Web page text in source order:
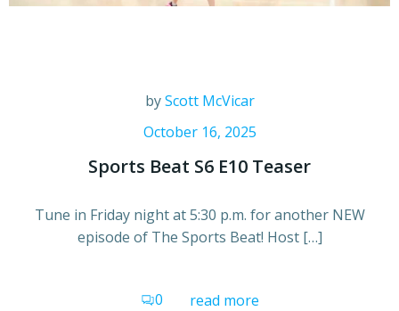
byScott McVicar
October 16, 2025
Sports Beat S6 E10 Teaser
Tune in Friday night at 5:30 p.m. for another NEW
episode of The Sports Beat! Host […]
0 read more